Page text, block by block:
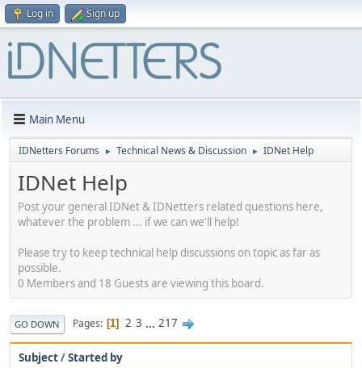
Log in Sign up
Main Menu
IDNetters Forums ► Technical News & Discussion ► IDNet Help
IDNet Help
Post your general IDNet & IDNetters related questions here,
whatever the problem ... if we can we'll help!
Please try to keep technical help discussions on topic as far as
possible.
0 Members and 18 Guests are viewing this board.
GO DOWN Pages 1 2 3 ... 217
Subject/Started by